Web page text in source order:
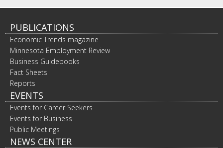
PUBLICATIONS
Economic Trends magazine
Minnesota Employment Review
Business Guidebooks
Fact Sheets
Reports
EVENTS
Events for Career Seekers
Events for Business
Public Meetings
NEWS CENTER